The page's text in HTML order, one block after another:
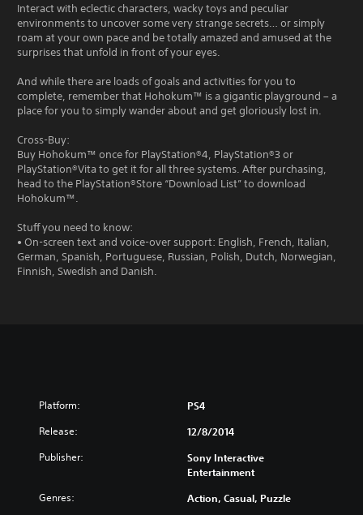
Interact with eclectic characters, wacky toys and peculiar
environments to uncover some very strange secrets… or simply
roam at your own pace and be totally amazed and amused at the
surprises that unfold in front of your eyes.
And while there are loads of goals and activities for you to
complete, remember that Hohokum™ is a gigantic playground – a
place for you to simply wander about and get gloriously lost in.
Cross-Buy:
Buy Hohokum™ once for PlayStation®4, PlayStation®3 or
PlayStation®Vita to get it for all three systems. After purchasing,
head to the PlayStation®Store “Download List” to download
Hohokum™.
Stuff you need to know:
• On-screen text and voice-over support: English, French, Italian,
German, Spanish, Portuguese, Russian, Polish, Dutch, Norwegian,
Finnish, Swedish and Danish.
Platform: PS4
Release: 12/8/2014
Publisher:
Sony Interactive
Entertainment
Genres: Action, Casual, Puzzle